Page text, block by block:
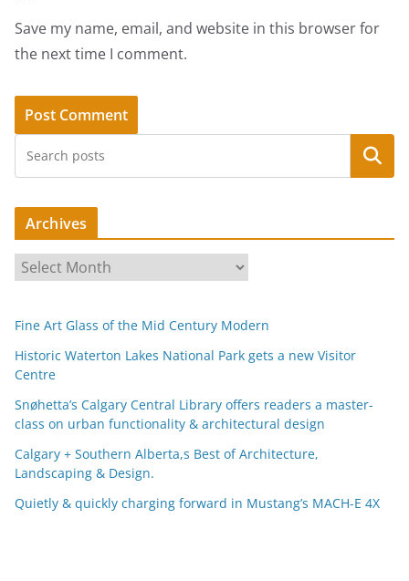
Save my name, email, and website in this browser for
the next time I comment.
Search
Archives
h
i
v
e
s
Fine Art Glass of the Mid Century Modern
Historic Waterton Lakes National Park gets a new Visitor
Centre
Snøhetta’s Calgary Central Library offers readers a master-
class on urban functionality & architectural design
Calgary + Southern Alberta,s Best of Architecture,
Landscaping & Design.
Quietly & quickly charging forward in Mustang’s MACH-E 4X